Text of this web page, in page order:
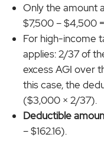
Only the amount
$7,500 – $4,500
For high-income
applies: 2/37 of
excess AGI over
this case, the
($3,000 × 2/37).
Deductible
– $162.16).